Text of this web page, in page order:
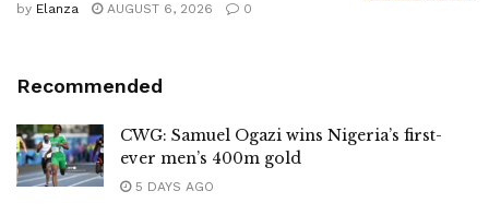
by Elanza AUGUST 6, 2026 0
Recommended
CWG: Samuel Ogazi wins Nigeria’s first-
ever men’s 400m gold
5 DAYS AGO